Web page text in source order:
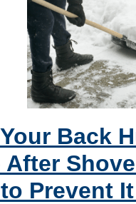
Back
After
Prevent